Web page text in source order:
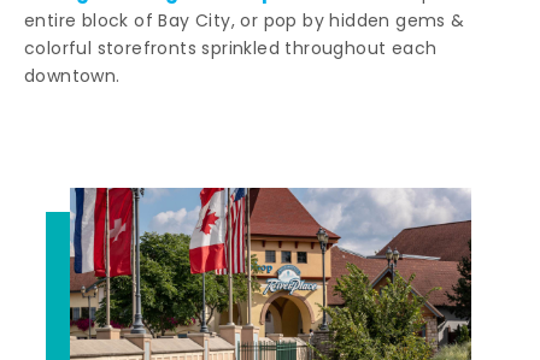
entire block of Bay City, or pop by hidden gems &
colorful storefronts sprinkled throughout each
downtown.